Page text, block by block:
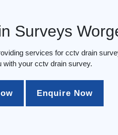
Surveys
services for cctv drain
with your cctv drain survey.
Enquire Now